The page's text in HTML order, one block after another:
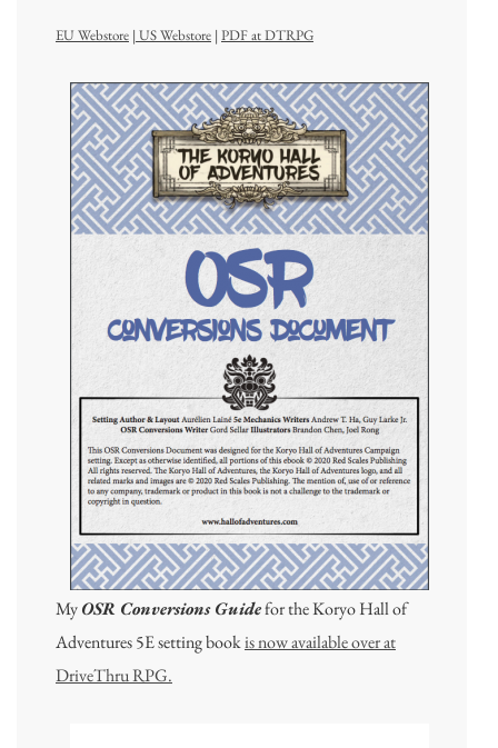
EU Webstore | US Webstore | PDF at DTRPG
MyOSR Conversions Guidefor the Koryo Hall of
Adventures 5E setting bookis now available over at
DriveThru RPG.